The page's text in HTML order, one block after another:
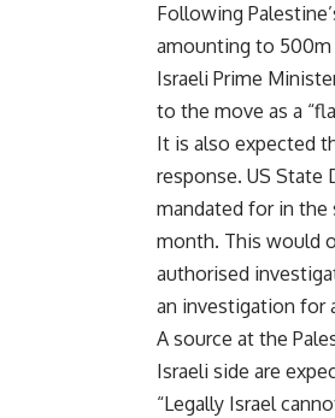
Following
amounting to 500m
Israeli Prime
to the move as a
It is also expected
response. US State
mandated for in the
month. This would
authorised
an investigation for
A source at the
Israeli side are
“Legally Israel